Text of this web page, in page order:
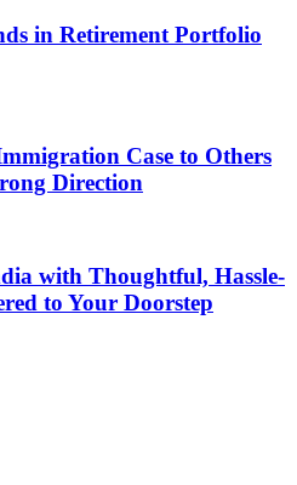
in Retirement Portfolio
Case to Others
Direction
with Thoughtful, Hassle-
to Your Doorstep